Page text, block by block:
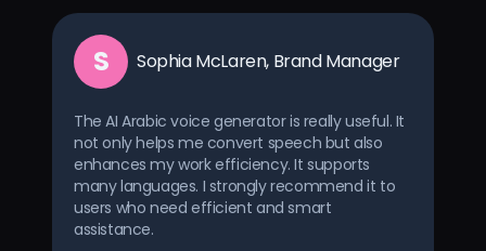
S Sophia McLaren, Brand Manager
The AI Arabic voice generator is really useful. It
not only helps me convert speech but also
enhances my work efficiency. It supports
many languages. I strongly recommend it to
users who need efficient and smart
assistance.